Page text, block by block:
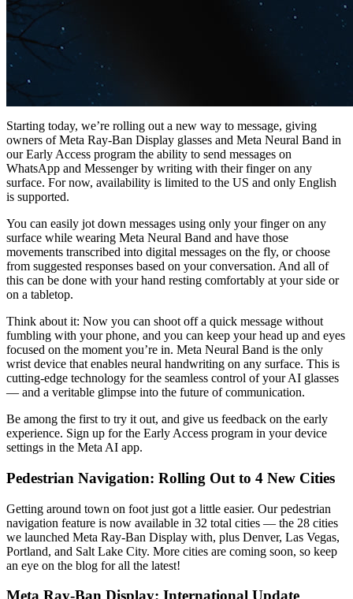
Starting today, we’re rolling out a new way to message, giving
owners of Meta Ray-Ban Display glasses and Meta Neural Band in
our Early Access program the ability to send messages on
WhatsApp and Messenger by writing with their finger on any
surface. For now, availability is limited to the US and only English
is supported.
You can easily jot down messages using only your finger on any
surface while wearing Meta Neural Band and have those
movements transcribed into digital messages on the fly, or choose
from suggested responses based on your conversation. And all of
this can be done with your hand resting comfortably at your side or
on a tabletop.
Think about it: Now you can shoot off a quick message without
fumbling with your phone, and you can keep your head up and eyes
focused on the moment you’re in. Meta Neural Band is the only
wrist device that enables neural handwriting on any surface. This is
cutting-edge technology for the seamless control of your AI glasses
— and a veritable glimpse into the future of communication.
Be among the first to try it out, and give us feedback on the early
experience. Sign up for the Early Access program in your device
settings in the Meta AI app.
Pedestrian Navigation: Rolling Out to 4 New Cities
Getting around town on foot just got a little easier. Our pedestrian
navigation feature is now available in 32 total cities — the 28 cities
we launched Meta Ray-Ban Display with, plus Denver, Las Vegas,
Portland, and Salt Lake City. More cities are coming soon, so keep
an eye on the blog for all the latest!